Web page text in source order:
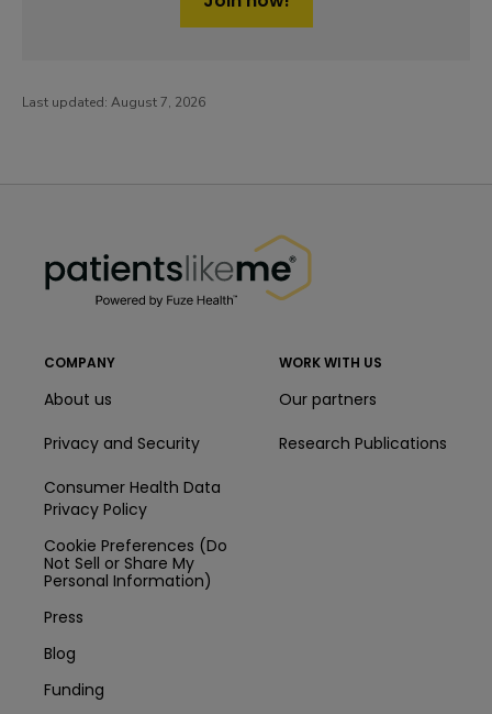
Last updated: August 7, 2026
COMPANY
About us
Privacy and Security
Consumer Health Data
Privacy Policy
Cookie Preferences (Do
Not Sell or Share My
Personal Information)
Press
Blog
Funding
WORK WITH US
Our partners
Research Publications